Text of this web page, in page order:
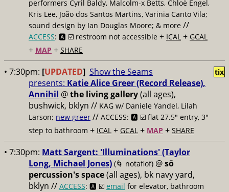
performers Cyril Baldy, Malcolm-x Betts, Chloë Engel,
Kris Lee, João dos Santos Martins, Varinia Canto Vila;
sound design by Ian Douglas Moore; & more //
ACCESS: 🅰️ ☑️ restroom not accessible + ICAL + GCAL
+ MAP + SHARE
• 7:30pm: [UPDATED] Show the Seams
presents: Katie Alice Greer (Record Release),
Annihil @the living gallery(all ages),
bushwick, bklyn // KAG w/ Daniele Yandel, Lilah
Larson; new greer // ACCESS: 🅰️ ☑️ flat 27.5" entry, 3"
step to bathroom + ICAL + GCAL + MAP + SHARE
tix
• 7:30pm: Matt Sargent: 'Illuminations' (Taylor
Long, Michael Jones) (🌀 notaflof) @sō
percussion's space(all ages), bk navy yard,
bklyn // ACCESS: 🅰️ ☑️ email for elevator, bathroom